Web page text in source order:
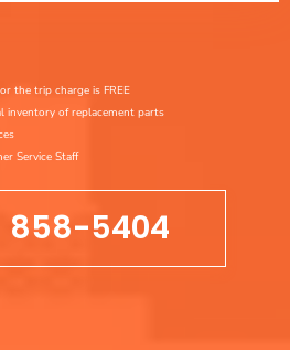
the trip charge is FREE
inventory of replacement parts
Service Staff
858-5404